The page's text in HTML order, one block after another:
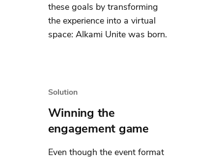
these goals by transforming
the experience into a virtual
space: Alkami Unite was born.
Solution
Winning the
engagement game
Even though the event format